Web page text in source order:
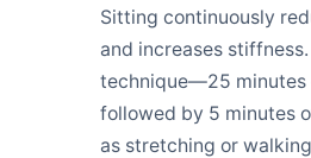
Sitting continuously
and increases
technique—25 minutes
followed by 5 minutes
as stretching or